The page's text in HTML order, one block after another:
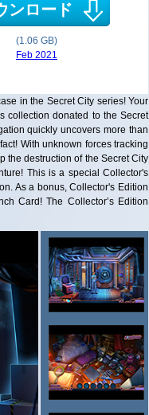
ンロード
(1.06 GB)
Feb 2021
in the Secret City series! Your
collection donated to the Secret
quickly uncovers more than
With unknown forces tracking
the destruction of the Secret City
This is a special Collector's
As a bonus, Collector's Edition
Card! The Collector’s Edition